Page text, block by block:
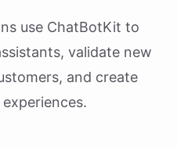
use ChatBotKit to
validate new
and create